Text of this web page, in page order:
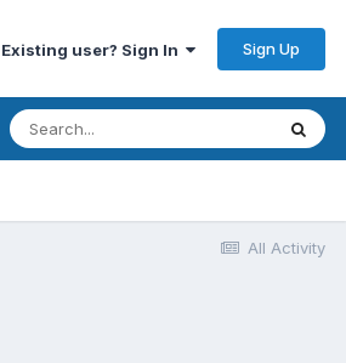
Existing user? Sign In Sign Up
All Activity